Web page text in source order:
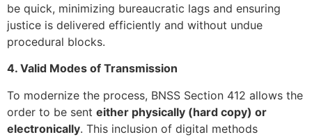
be quick, minimizing bureaucratic lags and ensuring
justice is delivered efficiently and without undue
procedural blocks.
4. Valid Modes of Transmission
To modernize the process, BNSS Section 412 allows the
order to be sent either physically (hard copy) or
electronically. This inclusion of digital methods